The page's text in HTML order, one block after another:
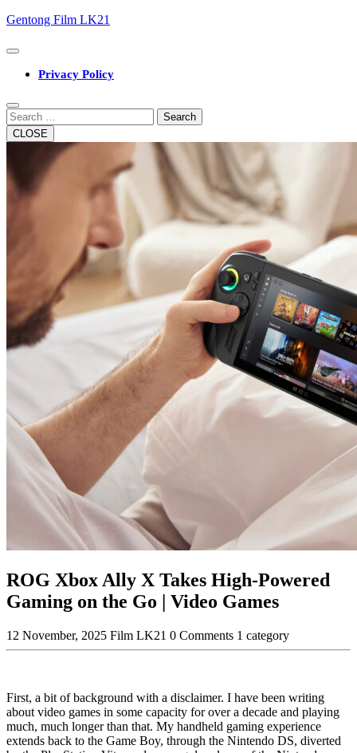
Skip
content
Gentong Film LK21
Open
ButtonPrivacy Policy
Button
Search
CLOSE
ROG Xbox Ally X Takes High-Powered
Gaming on the Go | Video Games
12 November, 2025 Film LK21 0 Comments 1 category
First, a bit of background with a disclaimer. I have been writing
about video games in some capacity for over a decade and playing
much, much longer than that. My handheld gaming experience
extends back to the Game Boy, through the Nintendo DS, diverted